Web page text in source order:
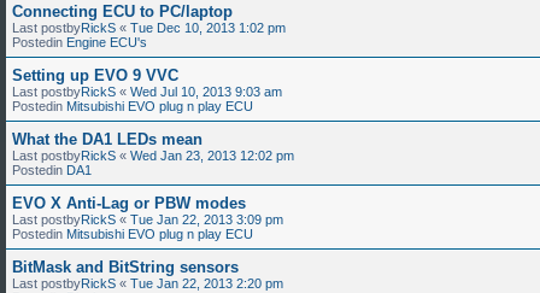
Connecting ECU to PC/laptop
Last postbyRickS « Tue Dec 10, 2013 1:02 pm
Postedin Engine ECU's
Setting up EVO 9 VVC
Last postbyRickS « Wed Jul 10, 2013 9:03 am
Postedin Mitsubishi EVO plug n play ECU
What the DA1 LEDs mean
Last postbyRickS « Wed Jan 23, 2013 12:02 pm
Postedin DA1
EVO X Anti-Lag or PBW modes
Last postbyRickS « Tue Jan 22, 2013 3:09 pm
Postedin Mitsubishi EVO plug n play ECU
BitMask and BitString sensors
Last postbyRickS « Tue Jan 22, 2013 2:20 pm